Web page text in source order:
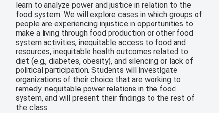
learn to analyze power and justice in relation to the
food system. We will explore cases in which groups of
people are experiencing injustice in opportunities to
make a living through food production or other food
system activities, inequitable access to food and
resources, inequitable health outcomes related to
diet (e.g., diabetes, obesity), and silencing or lack of
political participation. Students will investigate
organizations of their choice that are working to
remedy inequitable power relations in the food
system, and will present their findings to the rest of
the class.